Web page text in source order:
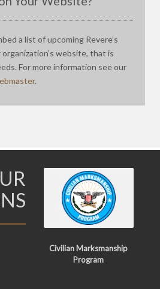
a list of upcoming Revere’s
website, that is
For more information see our
.
Civilian Marksmanship
Program